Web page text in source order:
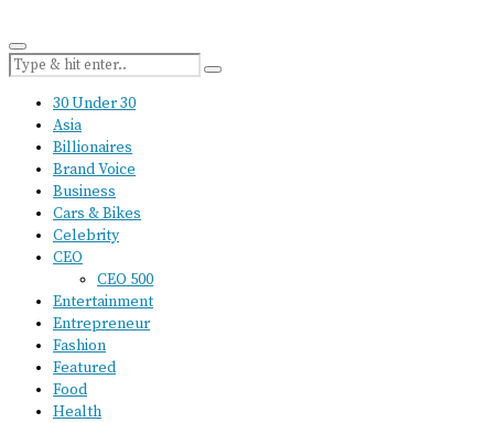
30 Under 30
Asia
Billionaires
Brand Voice
Business
Cars & Bikes
Celebrity
CEO
CEO 500
Entertainment
Entrepreneur
Fashion
Featured
Food
Health